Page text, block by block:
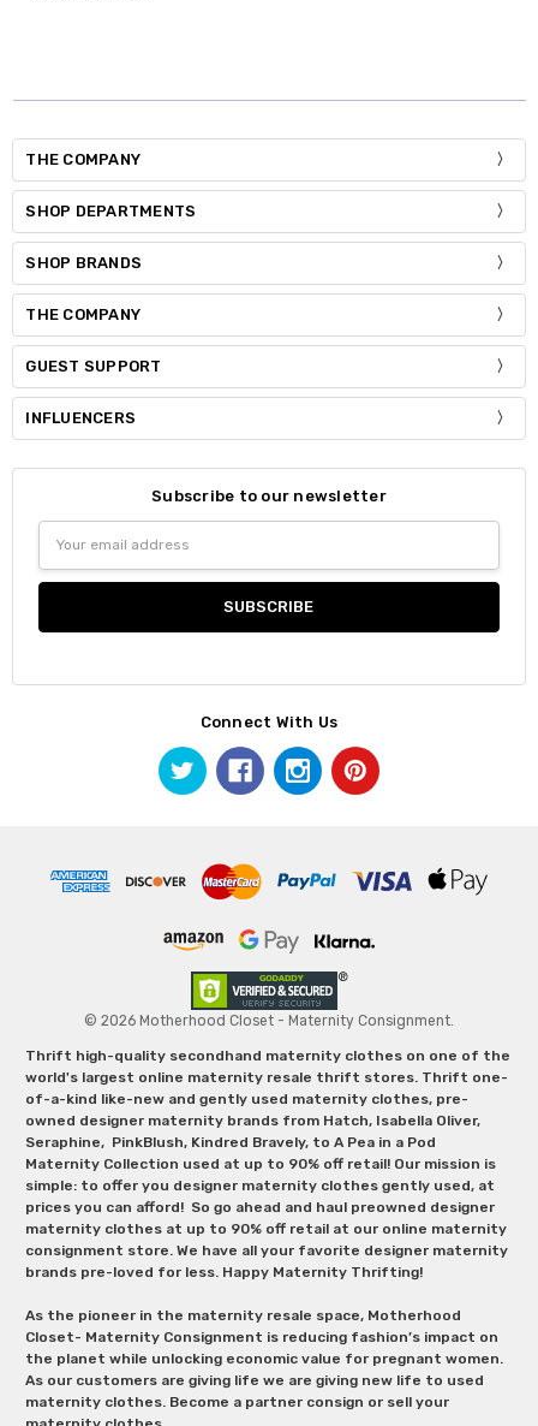
THE COMPANY
SHOP DEPARTMENTS
SHOP BRANDS
THE COMPANY
GUEST SUPPORT
INFLUENCERS
Subscribe to our newsletter
Address
Connect With Us
© 2026 Motherhood Closet - Maternity Consignment.
Thrift high-quality secondhand maternity clothes on one of the
world's largest online maternity resale thrift stores. Thrift one-
of-a-kind like-new and gently used maternity clothes, pre-
owned designer maternity brands from Hatch, Isabella Oliver,
Seraphine, PinkBlush, Kindred Bravely, to A Pea in a Pod
Maternity Collection used at up to 90% off retail! Our mission is
simple: to offer you designer maternity clothes gently used, at
prices you can afford! So go ahead and haul preowned designer
maternity clothes at up to 90% off retail at our online maternity
consignment store. We have all your favorite designer maternity
brands pre-loved for less. Happy Maternity Thrifting!
As the pioneer in the maternity resale space, Motherhood
Closet- Maternity Consignment is reducing fashion’s impact on
the planet while unlocking economic value for pregnant women.
As our customers are giving life we are giving new life to used
maternity clothes. Become a partner consign or sell your